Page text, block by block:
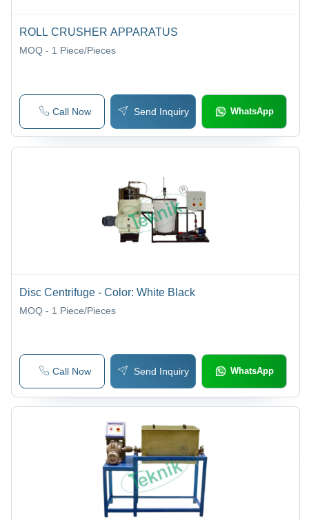
ROLL CRUSHER APPARATUS
MOQ - 1 Piece/Pieces
Call Now Send Inquiry WhatsApp
Disc Centrifuge - Color: White Black
MOQ - 1 Piece/Pieces
Call Now Send Inquiry WhatsApp